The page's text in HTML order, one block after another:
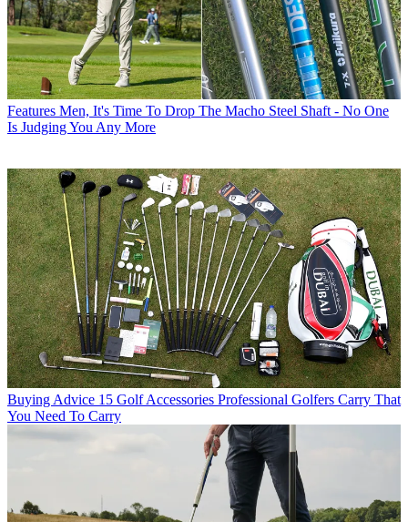
Features Men, It's Time To Drop The Macho Steel Shaft - No One
Is Judging You Any More
Buying Advice 15 Golf Accessories Professional Golfers Carry That
You Need To Carry